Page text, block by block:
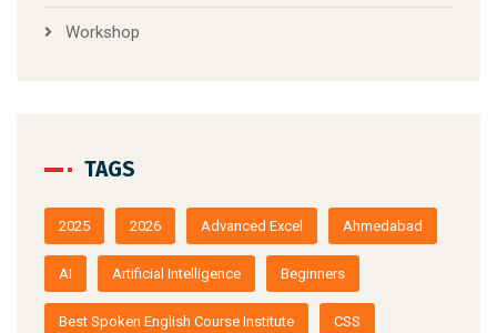
Workshop
TAGS
2025 2026 Advanced Excel Ahmedabad
AI Artificial Intelligence Beginners
Best Spoken English Course Institute CSS